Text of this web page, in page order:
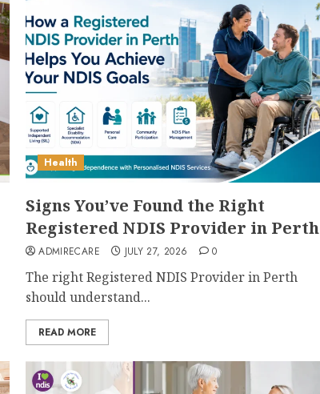
Health
Signs You’ve Found the Right
Registered NDIS Provider in Perth
ADMIRECARE JULY 27, 2026 0
The right Registered NDIS Provider in Perth
should understand...
READ MORE